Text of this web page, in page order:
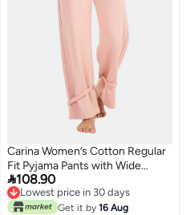
Carina Women’s Cotton Regular
Fit Pyjama Pants with Wide
Elastic Waist – Peach Skin
108.90
Lowest price in 30 days
Lowest price in 30 days
Get it by 16 Aug